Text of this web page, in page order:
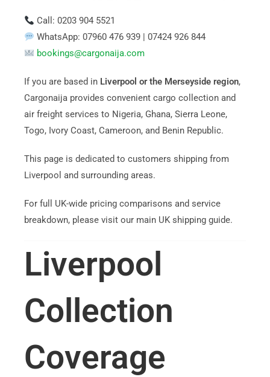
Call: 0203 904 5521
WhatsApp: 07960 476 939 | 07424 926 844
bookings@cargonaija.com
If you are based in Liverpool or the Merseyside region,
Cargonaija provides convenient cargo collection and
air freight services to Nigeria, Ghana, Sierra Leone,
Togo, Ivory Coast, Cameroon, and Benin Republic.
This page is dedicated to customers shipping from
Liverpool and surrounding areas.
For full UK-wide pricing comparisons and service
breakdown, please visit our main UK shipping guide.
Liverpool
Collection
Coverage